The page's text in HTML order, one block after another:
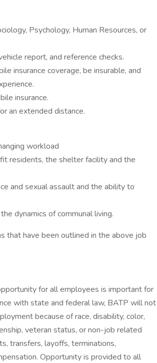
Psychology, Human Resources, or
report, and reference checks.
insurance coverage, be insurable, and
insurance.
an extended distance.
workload
residents, the shelter facility and the
and sexual assault and the ability to
dynamics of communal living.
that have been outlined in the above job
for all employees is important for
with state and federal law, BATP will not
because of race, disability, color,
veteran status, or non-job related
transfers, layoffs, terminations,
Opportunity is provided to all